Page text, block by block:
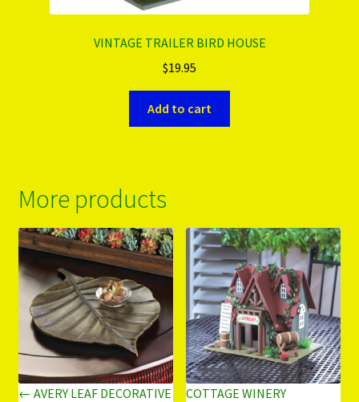
VINTAGE TRAILER BIRD HOUSE
$19.95
Add to cart
More products
← AVERY LEAF DECORATIVE
COTTAGE WINERY